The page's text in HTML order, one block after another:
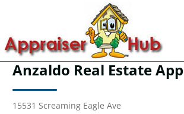
Anzaldo Real Estate
15531 Screaming Eagle Ave